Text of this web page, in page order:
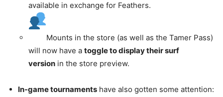
available in exchange for Feathers.
Mounts in the store (as well as the Tamer Pass)
will now have a toggle to display their surf
version in the store preview.
In-game tournaments have also gotten some attention: